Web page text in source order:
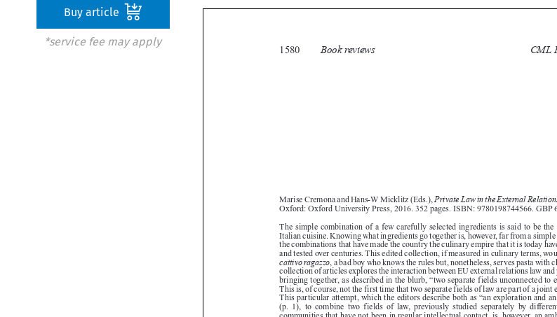
Buy article
*service fee may apply


 
Marise Cremona and Hans-W Micklitz (Eds.),Private Law in the External Relations of the EU.
Oxford: Oxford University Press, 2016. 352 pages. ISBN: 9780198744566. GBP 60.
The simple combination of a few carefully selected ingredients is said to be the key to fine
Italian cuisine. Knowing what ingredients go together is, however, far from a simple matter, and
the combinations that have made the country the culinary empire that it is today have been tried
and tested over centuries. This edited collection, if measured in culinary terms, would be a true
cattivo ragazzo, a bad boy who knows the rules but, nonetheless, serves pasta with chicken. The
collection of articles explores the interaction between EU external relations law and private law,
bringing together, as described in the blurb, “two separate fields unconnected to each other”.
This is, of course, not the first time that two separate fields of law are part of a joint exploration.
This particular attempt, which the editors describe both as “an exploration and an invitation”